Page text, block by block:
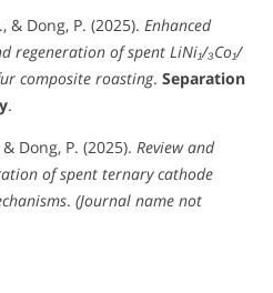
& Dong, P. (2025). Enhanced
regeneration of spent LiNi₁/₃Co₁/
composite roasting. Separation
.
Dong, P. (2025). Review and
of spent ternary cathode
. (Journal name not